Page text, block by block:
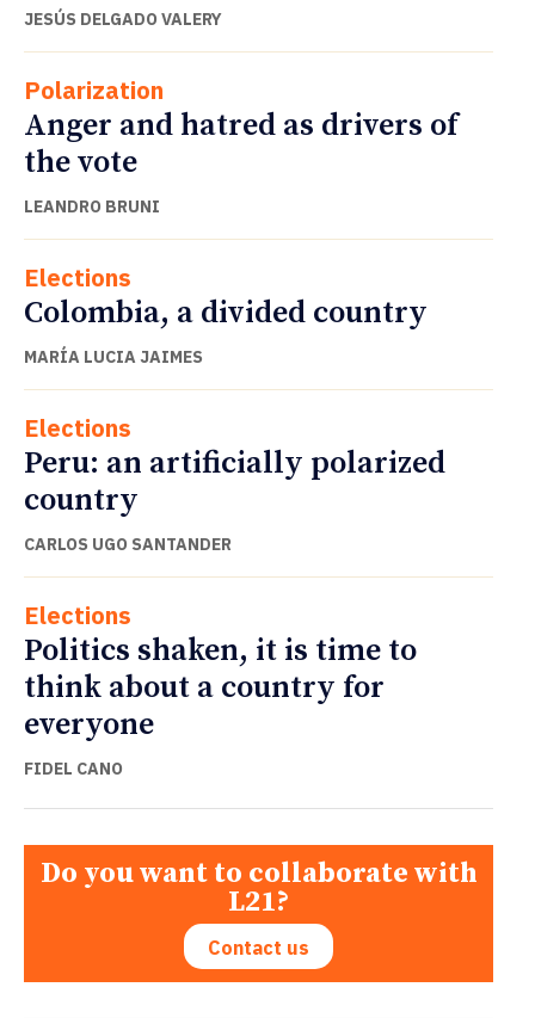
JESÚS DELGADO VALERY
Polarization
Anger and hatred as drivers of
the vote
LEANDRO BRUNI
Elections
Colombia, a divided country
MARÍA LUCIA JAIMES
Elections
Peru: an artificially polarized
country
CARLOS UGO SANTANDER
Elections
Politics shaken, it is time to
think about a country for
everyone
FIDEL CANO
Do you want to collaborate with
L21?
Contact us